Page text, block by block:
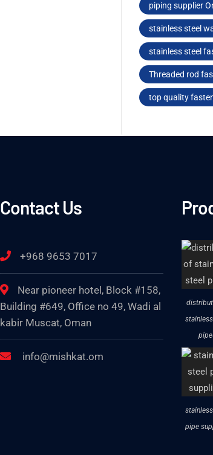
piping supplier
stainless steel
stainlеss stееl
Threaded rod
top quality
Contact Us
+968 9653 7017
Near pioneer hotel, Block #158,
Building #649, Office no 49, Wadi al
kabir Muscat, Oman
info@mishkat.om
pipe